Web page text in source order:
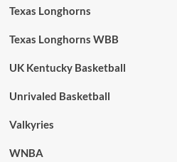
Texas Longhorns
Texas Longhorns WBB
UK Kentucky Basketball
Unrivaled Basketball
Valkyries
WNBA